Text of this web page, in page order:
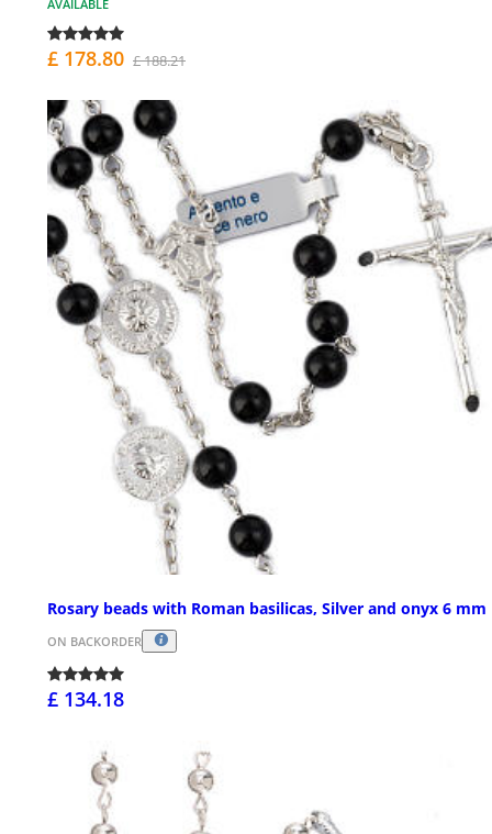
AVAILABLE
£ 178.80 £ 188.21
Rosary beads with Roman basilicas, Silver and onyx 6 mm
ON BACKORDER
£ 134.18